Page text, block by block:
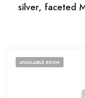
silver, faceted
AVAILABLE SOON